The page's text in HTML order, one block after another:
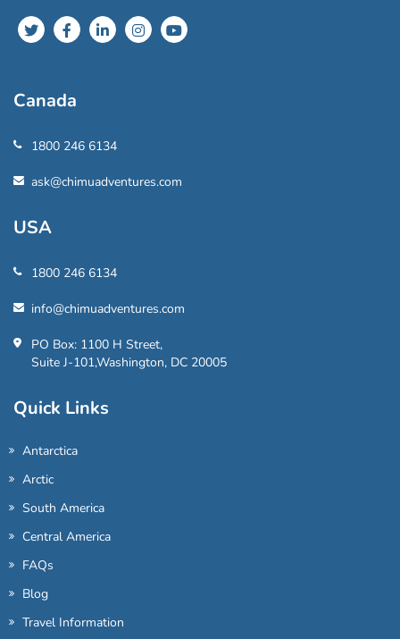
Canada
1800 246 6134
ask@chimuadventures.com
USA
1800 246 6134
info@chimuadventures.com
PO Box: 1100 H Street,
Suite J-101,Washington, DC 20005
Quick Links
Antarctica
Arctic
South America
Central America
FAQs
Blog
Travel Information